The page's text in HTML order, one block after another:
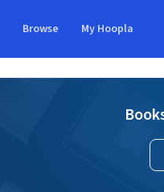
Browse My Hoopla